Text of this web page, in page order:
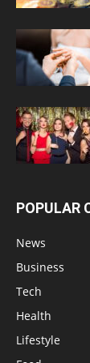
POPULAR
News
Business
Tech
Health
Lifestyle